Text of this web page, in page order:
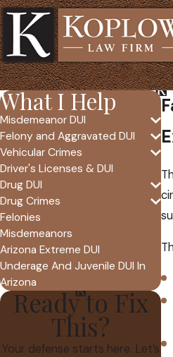
What I Help
Misdemeanor DUI
Felony and Aggravated DUI
Vehicular Crimes
Driver's Licenses & DUI
Drug DUI
Drug Crimes
Felonies
Misdemeanors
Arizona Extreme DUI
Underage And Juvenile DUI In
Arizona
Ready to Fix
This?
Your defense starts here. Let’s